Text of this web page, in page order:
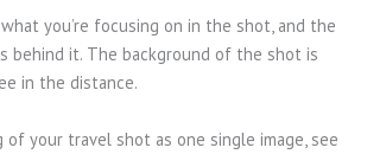
you’re focusing on in the shot, and the
behind it. The background of the shot is
in the distance.
your travel shot as one single image, see